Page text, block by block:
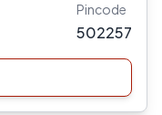
Pincode
502257